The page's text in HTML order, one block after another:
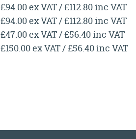
£94.00 ex VAT / £112.80 inc VAT
£94.00 ex VAT / £112.80 inc VAT
£47.00 ex VAT / £56.40 inc VAT
£150.00 ex VAT / £56.40 inc VAT